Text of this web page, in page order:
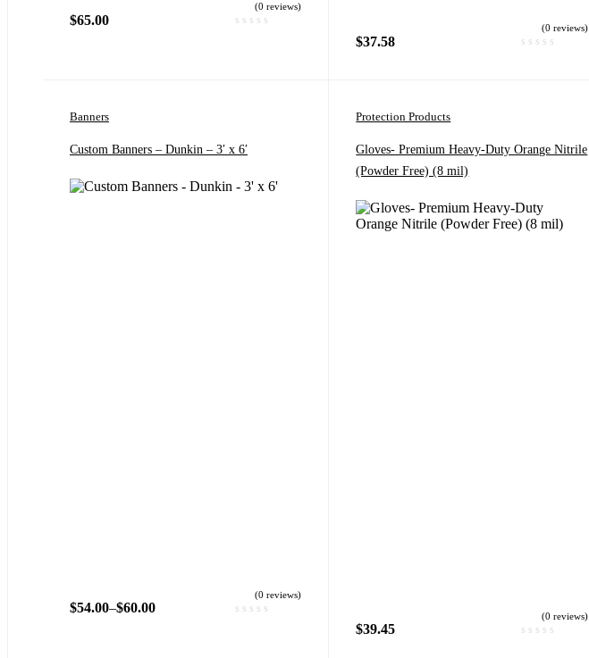
$65.00
(0 reviews)
$37.58
(0 reviews)
Banners
Custom Banners – Dunkin – 3′ x 6′
$54.00–$60.00
(0 reviews)
Protection Products
Gloves- Premium Heavy-Duty Orange Nitrile
(Powder Free) (8 mil)
$39.45
(0 reviews)